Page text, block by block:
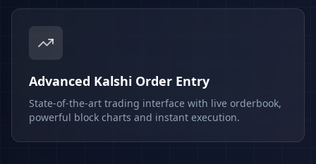
Advanced Kalshi Order Entry
State-of-the-art trading interface with live orderbook,
powerful block charts and instant execution.